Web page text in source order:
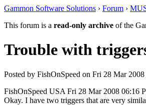
Gammon Software Solutions › Forum ›
This forum is a read-only archive of the
Trouble with
Posted by FishOnSpeed on Fri 28 Mar
FishOnSpeed USA Fri 28 Mar 2008 06:16
Okay. I have two triggers that are very